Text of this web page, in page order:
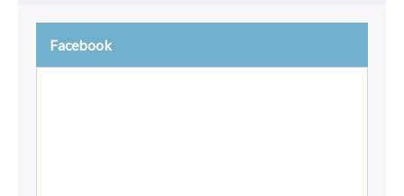
Facebook